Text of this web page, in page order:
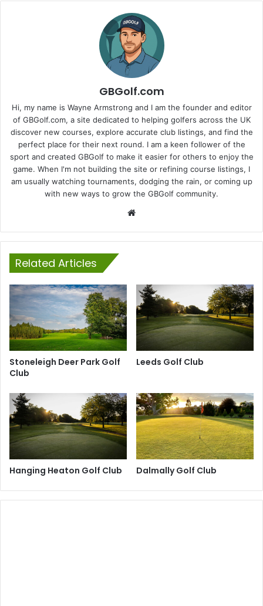
GBGolf.com
Hi, my name is Wayne Armstrong and I am the founder and editor
of GBGolf.com, a site dedicated to helping golfers across the UK
discover new courses, explore accurate club listings, and find the
perfect place for their next round. I am a keen follower of the
sport and created GBGolf to make it easier for others to enjoy the
game. When I'm not building the site or refining course listings, I
am usually watching tournaments, dodging the rain, or coming up
with new ways to grow the GBGolf community.
Related Articles
Stoneleigh Deer Park Golf
Club
Leeds Golf Club
Hanging Heaton Golf Club Dalmally Golf Club